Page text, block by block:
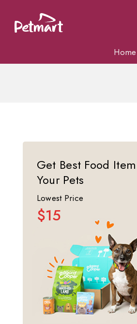
Home
Get Best Food
Your Pets
Lowest Price
$15